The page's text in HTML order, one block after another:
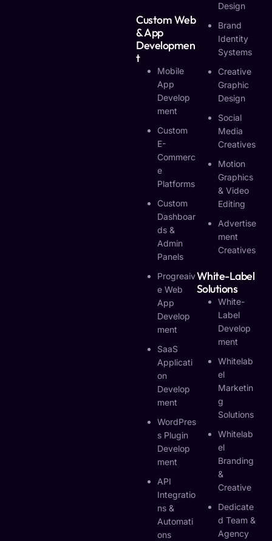
Custom Web
& App
Developmen
T
Mobile
App
Develop
Ment
Custom
E-
Commerc
E
Platforms
Custom
Dashboar
Ds &
Admin
Panels
Progreaiv
E Web
App
Develop
Ment
SaaS
Applicati
On
Develop
Ment
WordPres
S Plugin
Develop
Ment
API
Integratio
Ns &
Automati
Ons
Design
Brand
Identity
Systems
Creative
Graphic
Design
Social
Media
Creatives
Motion
Graphics
& Video
Editing
Advertise
Ment
Creatives
White-Label
Solutions
White-
Label
Develop
Ment
Whitelab
El
Marketin
G
Solutions
Whitelab
El
Branding
&
Creative
Dedicate
D Team &
Agency